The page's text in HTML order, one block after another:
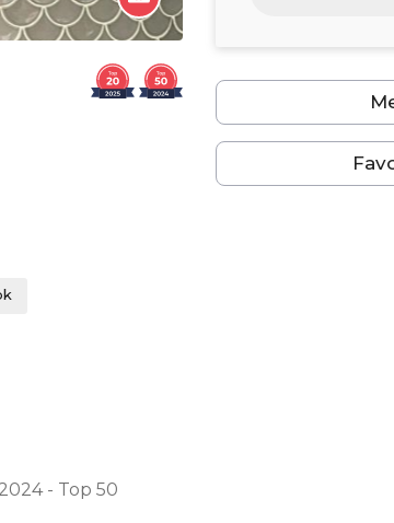
- Top 50